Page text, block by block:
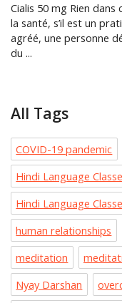
Cialis 50 mg Rien
la santé, s’il est un
agréé, une personne
du ...
All Tags
COVID-19 pandemic
Hindi Language
Hindi Language
human relationships
meditation
Nyay Darshan